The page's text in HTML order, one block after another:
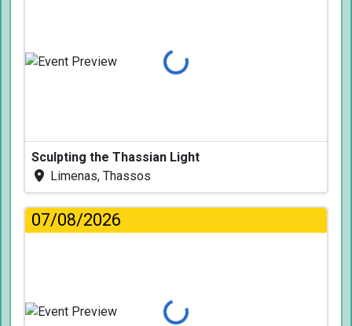
Loading...
Sculpting the Thassian Light
Limenas, Thassos
07/08/2026
Loading...